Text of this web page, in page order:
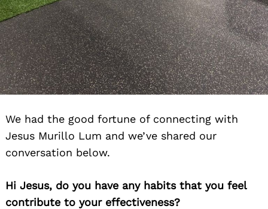
We had the good fortune of connecting with
Jesus Murillo Lum and we’ve shared our
conversation below.
Hi Jesus, do you have any habits that you feel
contribute to your effectiveness?